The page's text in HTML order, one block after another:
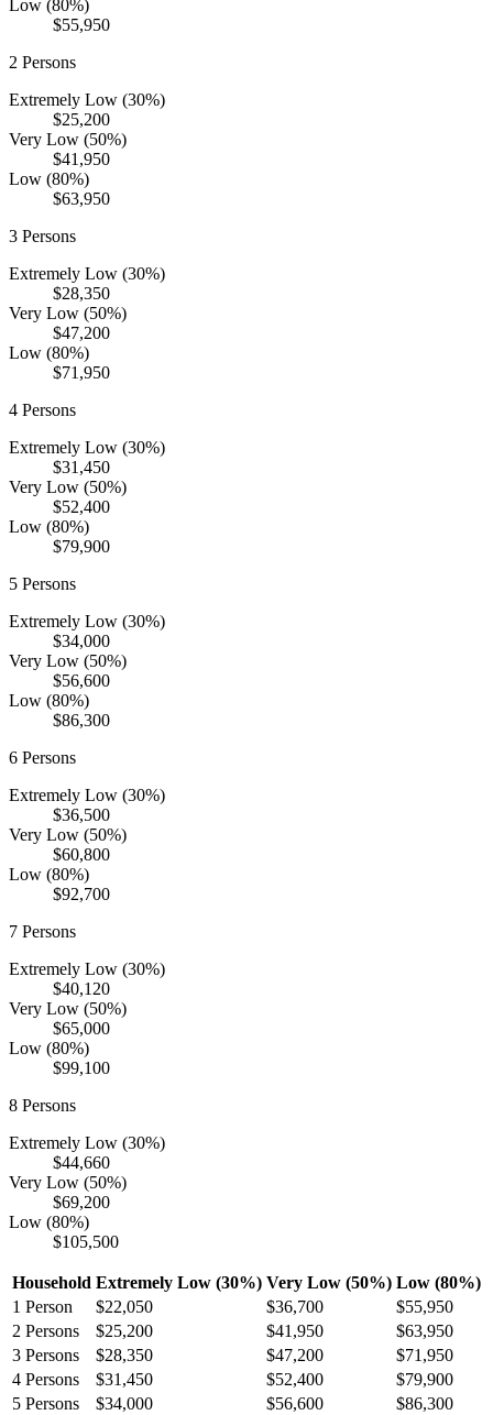
Low (80%)
$55,950
2 Persons
Extremely Low (30%)
$25,200
Very Low (50%)
$41,950
Low (80%)
$63,950
3 Persons
Extremely Low (30%)
$28,350
Very Low (50%)
$47,200
Low (80%)
$71,950
4 Persons
Extremely Low (30%)
$31,450
Very Low (50%)
$52,400
Low (80%)
$79,900
5 Persons
Extremely Low (30%)
$34,000
Very Low (50%)
$56,600
Low (80%)
$86,300
6 Persons
Extremely Low (30%)
$36,500
Very Low (50%)
$60,800
Low (80%)
$92,700
7 Persons
Extremely Low (30%)
$40,120
Very Low (50%)
$65,000
Low (80%)
$99,100
8 Persons
Extremely Low (30%)
$44,660
Very Low (50%)
$69,200
Low (80%)
$105,500
Household Extremely Low (30%) Very Low (50%) Low (80%)
1 Person $22,050 $36,700
$55,950
2 Persons $25,200 $41,950
$63,950
3 Persons $28,350 $47,200
$71,950
4 Persons $31,450 $52,400
$79,900
5 Persons $34,000 $56,600
$86,300